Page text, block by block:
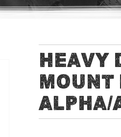
Heavy
Mount